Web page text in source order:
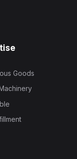
Goods